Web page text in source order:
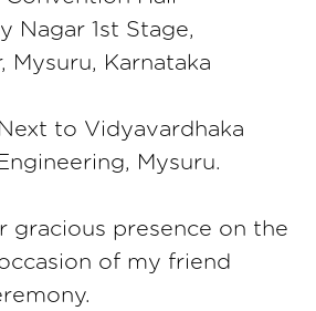
Nagar 1st Stage,
Mysuru, Karnataka
to Vidyavardhaka
Mysuru.
gracious presence on the
of my friend